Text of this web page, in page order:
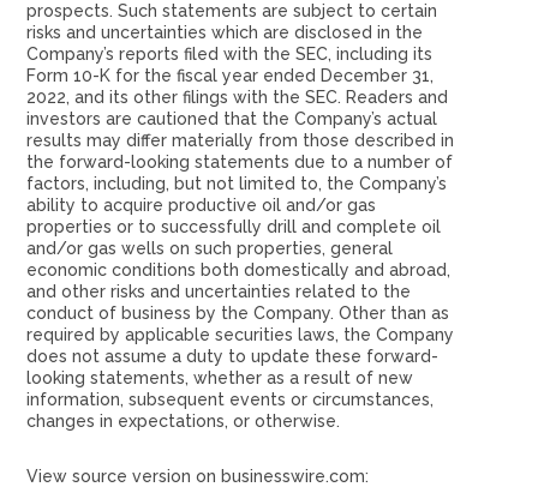
prospects. Such statements are subject to certain
risks and uncertainties which are disclosed in the
Company’s reports filed with the SEC, including its
Form 10-K for the fiscal year ended December 31,
2022, and its other filings with the SEC. Readers and
investors are cautioned that the Company’s actual
results may differ materially from those described in
the forward-looking statements due to a number of
factors, including, but not limited to, the Company’s
ability to acquire productive oil and/or gas
properties or to successfully drill and complete oil
and/or gas wells on such properties, general
economic conditions both domestically and abroad,
and other risks and uncertainties related to the
conduct of business by the Company. Other than as
required by applicable securities laws, the Company
does not assume a duty to update these forward-
looking statements, whether as a result of new
information, subsequent events or circumstances,
changes in expectations, or otherwise.
View source version on businesswire.com: